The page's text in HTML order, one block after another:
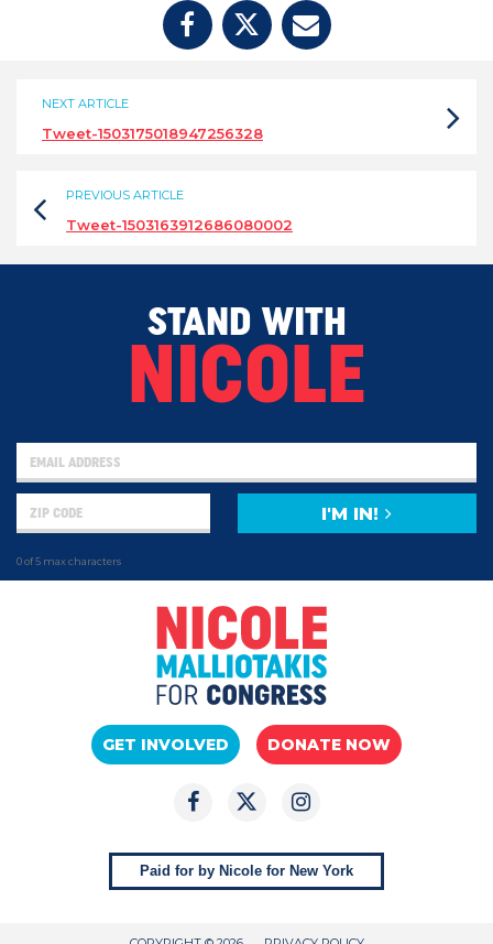
NEXT ARTICLE
Tweet-1503175018947256328
PREVIOUS ARTICLE
Tweet-1503163912686080002
STAND WITH
NICOLE
0 of 5 max characters
I'M IN!
GET INVOLVED DONATE NOW
Paid for by Nicole for New York